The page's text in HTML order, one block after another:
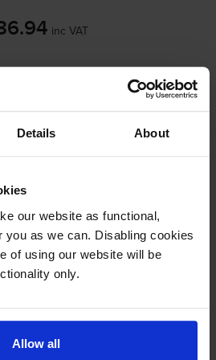
Details About
our website as functional,
you as we can. Disabling cookies
of using our website will be
only.
Allow all
inc VAT
to basket
forOKI ES4192MFPprinter: